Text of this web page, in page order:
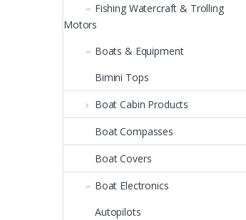
Fishing Watercraft & Trolling
Motors
Boats & Equipment
Bimini Tops
Boat Cabin Products
Boat Compasses
Boat Covers
Boat Electronics
Autopilots